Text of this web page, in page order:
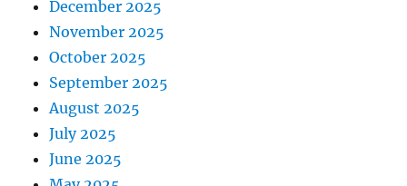
December 2025
November 2025
October 2025
September 2025
August 2025
July 2025
June 2025